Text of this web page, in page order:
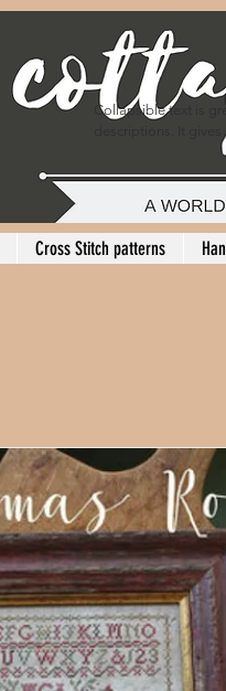
Collapsible text is
descriptions. It
they need, while
text to anything, or
Cross Stitch patterns